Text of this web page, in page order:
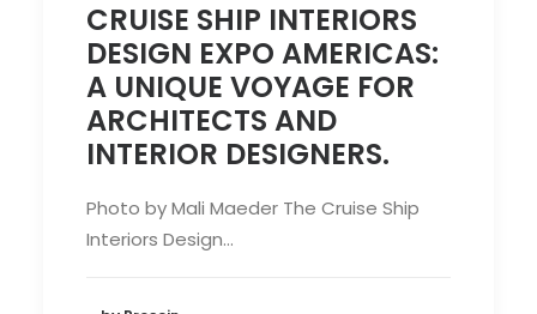
CRUISE SHIP INTERIORS
DESIGN EXPO AMERICAS:
A UNIQUE VOYAGE FOR
ARCHITECTS AND
INTERIOR DESIGNERS.
Photo by Mali Maeder The Cruise Ship
Interiors Design…